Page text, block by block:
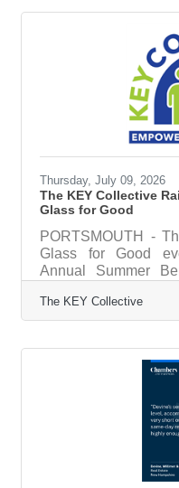
Child Day Care
companies to
workforce.
critical part of our
remains the best
family,” said
credit program, we’re
Thursday, July 09, 2026
The KEY Collective
Glass for Good
PORTSMOUTH -
Glass for Good
Annual Summer
supporters on June
downtown
access sports,
out-of-school
Oyster Co.,
The KEY Collective